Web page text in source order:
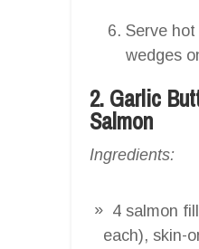
Serve
wedges
2. Garlic
Salmon
Ingredients:
4 salmon
each), skin-